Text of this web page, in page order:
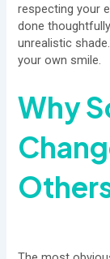
respecting your
done
unrealistic
your own smile.
Why